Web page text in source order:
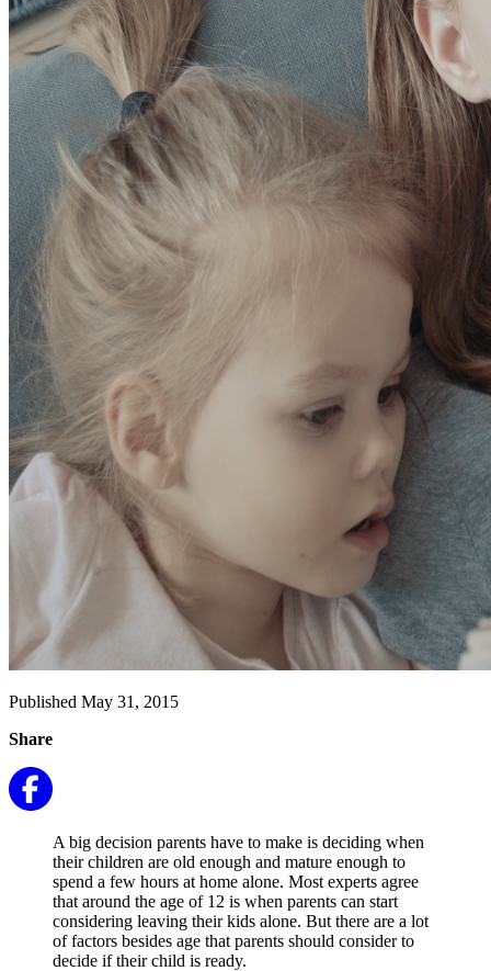
Published May 31, 2015
Share
A big decision parents have to make is deciding when
their children are old enough and mature enough to
spend a few hours at home alone. Most experts agree
that around the age of 12 is when parents can start
considering leaving their kids alone. But there are a lot
of factors besides age that parents should consider to
decide if their child is ready.